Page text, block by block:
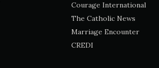
Courage International
The Catholic News
Marriage Encounter
CREDI